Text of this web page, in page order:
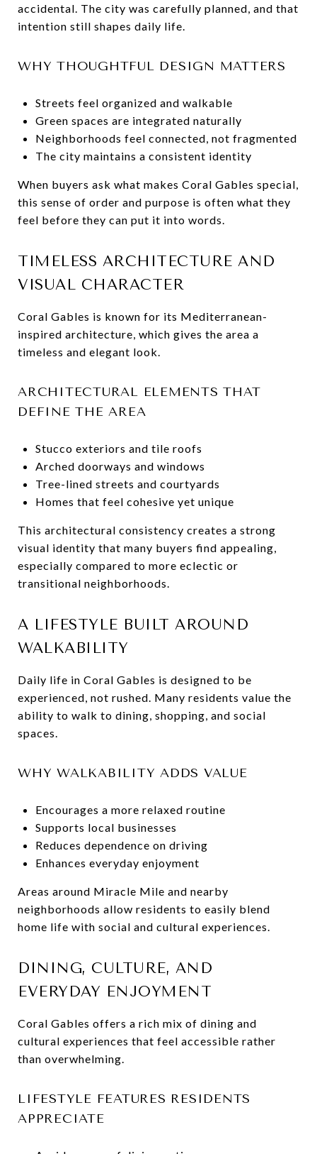
accidental. The city was carefully planned, and that
intention still shapes daily life.
WHY THOUGHTFUL DESIGN MATTERS
Streets feel organized and walkable
Green spaces are integrated naturally
Neighborhoods feel connected, not fragmented
The city maintains a consistent identity
When buyers ask what makes Coral Gables special,
this sense of order and purpose is often what they
feel before they can put it into words.
TIMELESS ARCHITECTURE AND
VISUAL CHARACTER
Coral Gables is known for its Mediterranean-
inspired architecture, which gives the area a
timeless and elegant look.
ARCHITECTURAL ELEMENTS THAT
DEFINE THE AREA
Stucco exteriors and tile roofs
Arched doorways and windows
Tree-lined streets and courtyards
Homes that feel cohesive yet unique
This architectural consistency creates a strong
visual identity that many buyers find appealing,
especially compared to more eclectic or
transitional neighborhoods.
A LIFESTYLE BUILT AROUND
WALKABILITY
Daily life in Coral Gables is designed to be
experienced, not rushed. Many residents value the
ability to walk to dining, shopping, and social
spaces.
WHY WALKABILITY ADDS VALUE
Encourages a more relaxed routine
Supports local businesses
Reduces dependence on driving
Enhances everyday enjoyment
Areas around Miracle Mile and nearby
neighborhoods allow residents to easily blend
home life with social and cultural experiences.
DINING, CULTURE, AND
EVERYDAY ENJOYMENT
Coral Gables offers a rich mix of dining and
cultural experiences that feel accessible rather
than overwhelming.
LIFESTYLE FEATURES RESIDENTS
APPRECIATE